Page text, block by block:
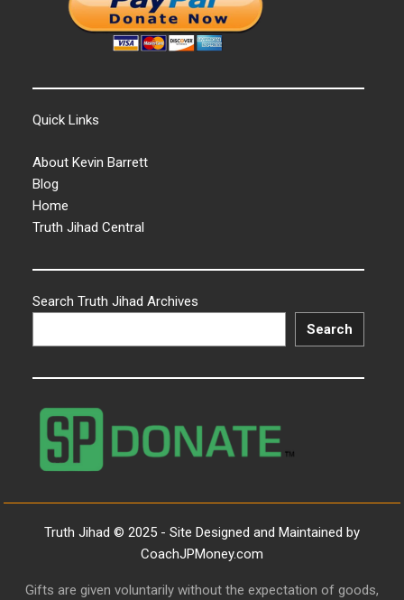
Quick Links
About Kevin Barrett
Blog
Home
Truth Jihad Central
Search Truth Jihad Archives
Search
Truth Jihad © 2025 - Site Designed and Maintained by
CoachJPMoney.com
Gifts are given voluntarily without the expectation of goods,